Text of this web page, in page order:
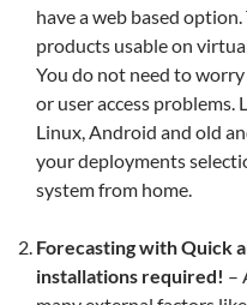
have a web based
products usable on
You do not need to
or user access problems.
Linux, Android and old
your deployments
system from home.
Forecasting with Quick
installations required! –